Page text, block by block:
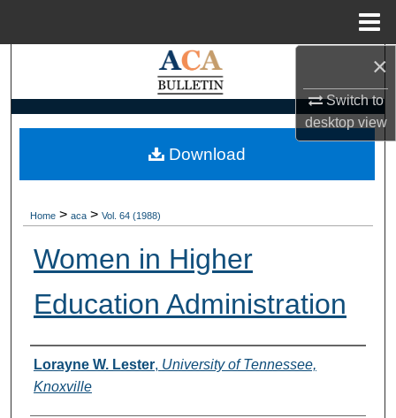
×
Switch to
desktopview
Search
My Account
Home > aca > Vol. 64 (1988)
Women in Higher
Education Administration
Authors
Lorayne W. Lester, University of Tennessee,
Knoxville
Download